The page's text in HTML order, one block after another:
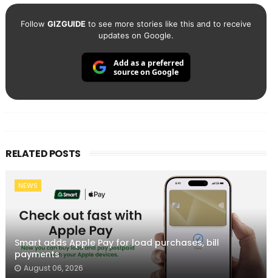
Follow GIZGUIDEto see more stories like this and to receive
updates on Google.
Add as a preferred
source on Google
RELATED POSTS
NEWS
Smart adds Apple Pay for load purchases, bill
payments
August 06, 2026